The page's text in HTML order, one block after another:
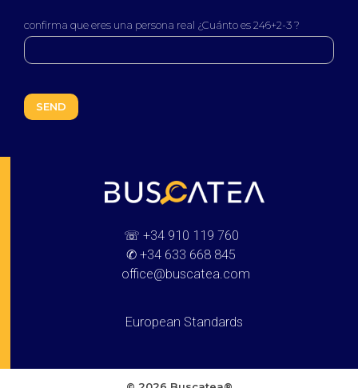
confirma que eres una persona real ¿Cuánto es 246+2-3 ?
☏ +34 910 119 760
✆ +34 633 668 845
office@buscatea.com
European Standards